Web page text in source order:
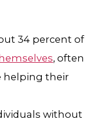
34 percent of
, often
helping their
without